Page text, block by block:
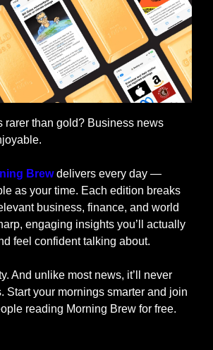
rarer than gold? Business news
Brew delivers every day —
as your time. Each edition breaks
business, finance, and world
engaging insights you’ll actually
feel confident talking about.
And unlike most news, it’ll never
Start your mornings smarter and join
reading Morning Brew for free.